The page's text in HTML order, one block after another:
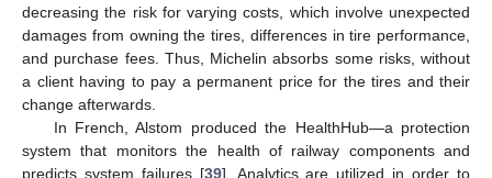
decreasing the risk for varying costs, which involve unexpected
damages from owning the tires, differences in tire performance,
and purchase fees. Thus, Michelin absorbs some risks, without
a client having to pay a permanent price for the tires and their
change afterwards.
In French, Alstom produced the HealthHub—a protection
system that monitors the health of railway components and
predicts system failures [39]. Analytics are utilized in order to